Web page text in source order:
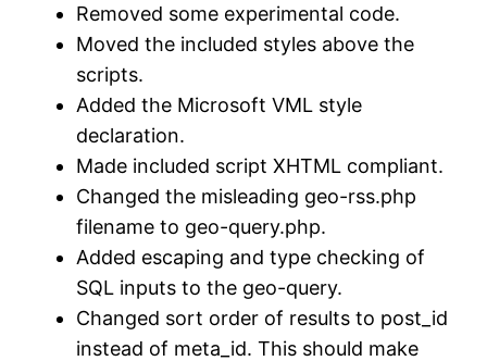
Removed some experimental code.
Moved the included styles above the
scripts.
Added the Microsoft VML style
declaration.
Made included script XHTML compliant.
Changed the misleading geo-rss.php
filename to geo-query.php.
Added escaping and type checking of
SQL inputs to the geo-query.
Changed sort order of results to post_id
instead of meta_id. This should make